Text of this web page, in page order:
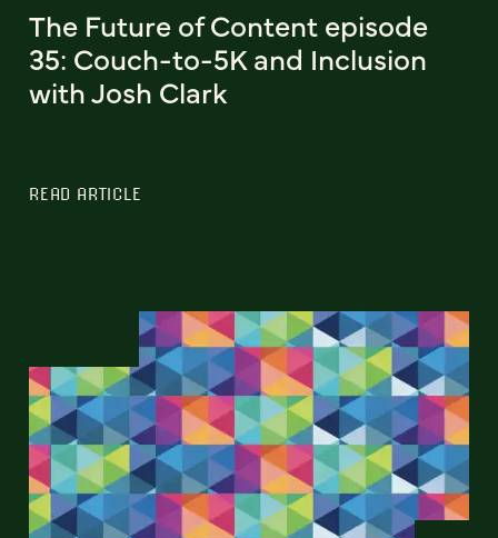
The Future of Content episode
35: Couch-to-5K and Inclusion
with Josh Clark
READ ARTICLE